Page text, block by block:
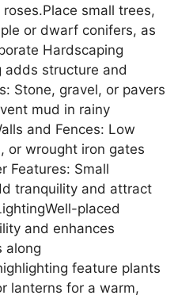
small trees,
or dwarf conifers, as
Hardscaping
adds structure and
Stone, gravel, or pavers
mud in rainy
and Fences: Low
or wrought iron gates
Features: Small
tranquility and attract
placed
and enhances
along
feature plants
lanterns for a warm,